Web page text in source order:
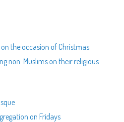
the occasion of Christmas
non-Muslims on their religious
on Fridays